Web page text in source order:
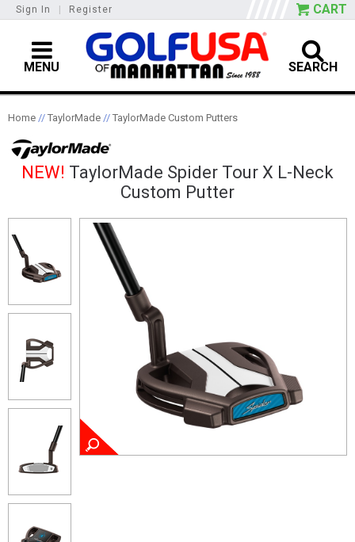
Sign In Register CART
MENU SEARCH
Home // TaylorMade // TaylorMade Custom Putters
NEW! TaylorMade Spider Tour X L-Neck
Custom Putter